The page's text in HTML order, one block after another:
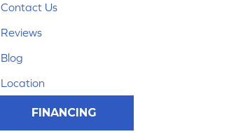
Contact Us
Reviews
Blog
Location
FINANCING